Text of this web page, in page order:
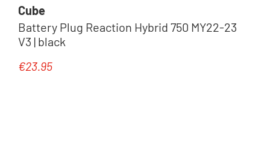
Cube
Battery Plug Reaction Hybrid 750 MY22-23
V3 | black
Regular price:
€23.95